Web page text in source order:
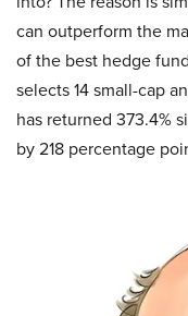
can outperform the
of the best hedge
selects 14 small-cap
has returned 373.4%
by 218 percentage